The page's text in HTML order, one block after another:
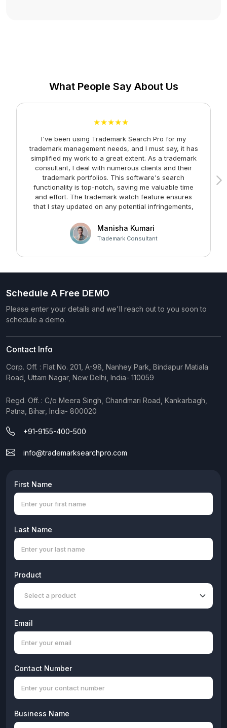
What People Say About Us
★★★★★
I've been using Trademark Search Pro for my
trademark management needs, and I must say, it has
simplified my work to a great extent. As a trademark
consultant, I deal with numerous clients and their
trademark portfolios. This software's search
functionality is top-notch, saving me valuable time
and effort. The trademark watch feature ensures
that I stay updated on any potential infringements,
at Faltech IT Services Private Limited for developing
such a user-friendly and effective solution!
Manisha Kumari
Trademark Consultant
Schedule A Free DEMO
Please enter your details and we'll reach out to you soon to
schedule a demo.
Contact Info
Corp. Off. : Flat No. 201, A-98, Nanhey Park, Bindapur Matiala
Road, Uttam Nagar, New Delhi, India- 110059
Regd. Off. : C/o Meera Singh, Chandmari Road, Kankarbagh,
Patna, Bihar, India- 800020
+91-9155-400-500
info@trademarksearchpro.com
First Name
Last Name
Product
Email
Contact Number
Business Name